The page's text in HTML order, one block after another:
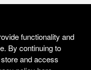
functionality and
By continuing to
and access